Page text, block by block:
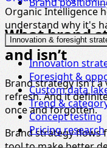
Organic Intelligence
understand why it's
next.
Brand
Innovation & foresight
Innovation
Foresight &
Custom data
Trend &
Concept testing
Pricing research
What brand
and isn’t
Brand strategy isn’t
refresh. And it
once and forgotten.
Brand strategy flows